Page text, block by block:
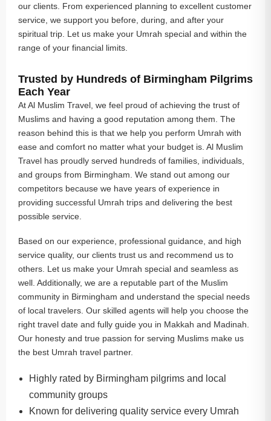
our clients. From experienced planning to excellent customer
service, we support you before, during, and after your
spiritual trip. Let us make your Umrah special and within the
range of your financial limits.
Trusted by Hundreds of Birmingham Pilgrims
Each Year
At Al Muslim Travel, we feel proud of achieving the trust of
Muslims and having a good reputation among them. The
reason behind this is that we help you perform Umrah with
ease and comfort no matter what your budget is. Al Muslim
Travel has proudly served hundreds of families, individuals,
and groups from Birmingham. We stand out among our
competitors because we have years of experience in
providing successful Umrah trips and delivering the best
possible service.
Based on our experience, professional guidance, and high
service quality, our clients trust us and recommend us to
others. Let us make your Umrah special and seamless as
well. Additionally, we are a reputable part of the Muslim
community in Birmingham and understand the special needs
of local travelers. Our skilled agents will help you choose the
right travel date and fully guide you in Makkah and Madinah.
Our honesty and true passion for serving Muslims make us
the best Umrah travel partner.
Highly rated by Birmingham pilgrims and local
community groups
Known for delivering quality service every Umrah